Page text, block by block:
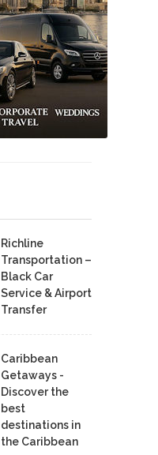
Richline
Transportation –
Black Car
Service & Airport
Transfer
Caribbean
Getaways -
Discover the
best
destinations in
the Caribbean